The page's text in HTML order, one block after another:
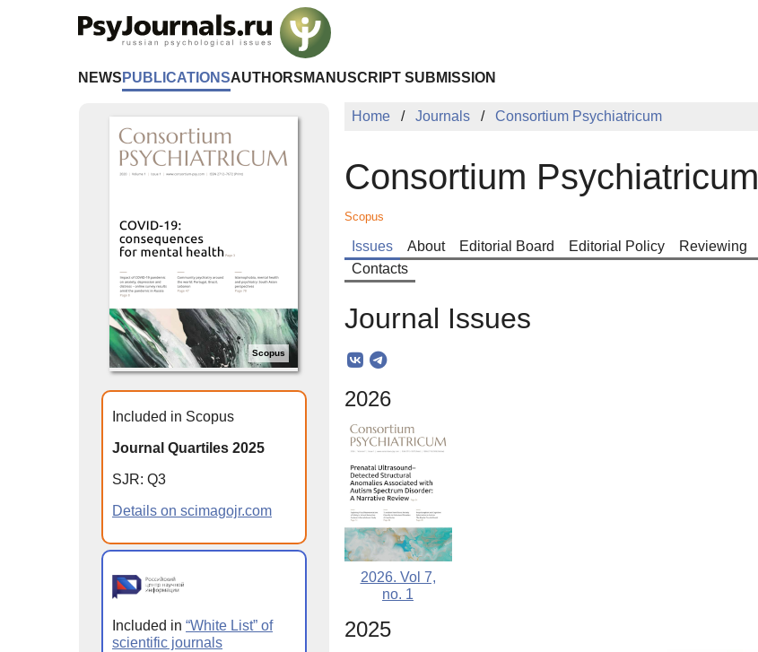
NEWS PUBLICATIONSAUTHORS MANUSCRIPT SUBMISSION
Home Journals Consortium Psychiatricum
Consortium Psychiatricum
Scopus
Issues About Editorial Board Editorial Policy Reviewing
Contacts
Journal Issues
2026
2026. Vol 7,
no. 1
2025
Scopus
Included in Scopus
Journal Quartiles 2025
SJR: Q3
Details on scimagojr.com
Included in “White List” of
scientific journals